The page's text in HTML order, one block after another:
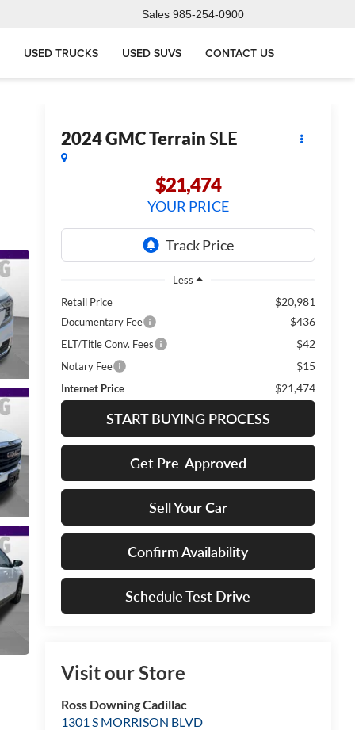
Sales 985-254-0900
USED TRUCKS USED SUVS CONTACT US
2024GMC TerrainSLE
$21,474
YOUR PRICE
Less
Retail Price
$20,981
Documentary Fee $436
ELT/Title Conv. Fees $42
Notary Fee $15
Internet Price $21,474
START BUYING PROCESS
Get Pre-Approved
Sell Your Car
Confirm Availability
Schedule Test Drive
Visit our Store
Ross Downing Cadillac
1301 S MORRISON BLVD